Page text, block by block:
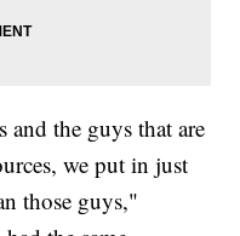
and the guys that are
we put in just
those guys,"